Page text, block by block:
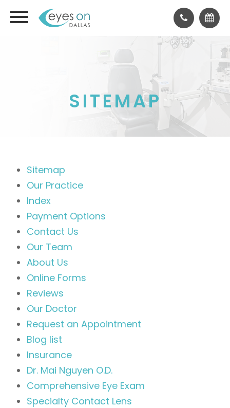
SITEMAP
Sitemap
Our Practice
Index
Payment Options
Contact Us
Our Team
About Us
Online Forms
Reviews
Our Doctor
Request an Appointment
Blog list
Insurance
Dr. Mai Nguyen O.D.
Comprehensive Eye Exam
Specialty Contact Lens